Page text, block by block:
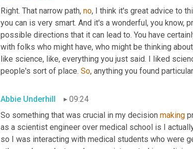
Right. That narrow path, no, I think it's great advice to
you can is very smart. And it's a wonderful, you know,
possible directions that it can lead to. You have
with folks who might have, who might be thinking about
like science, like, everything you just said. I liked
people's sort of place. So, anything you found
Abbie Underhill
09:24
So something that was crucial in my decision making
as a scientist engineer over medical school is I
so I was interacting with medical students who were